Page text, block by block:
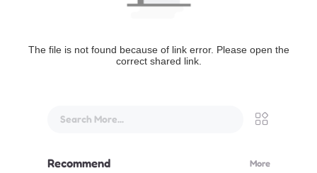
The file is not found because of link error. Please open the
correct shared link.